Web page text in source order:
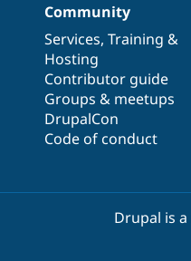
Community
Services, Training &
Hosting
Contributor guide
Groups & meetups
DrupalCon
Code of conduct
Drupal is a